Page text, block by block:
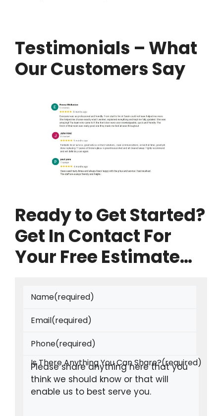
Testimonials – What
Our Customers Say
Ready to Get Started?
Get In Contact For
Your Free Estimate…
Name(required)
Email(required)
Phone(required)
Is There Anything You Can Share?(required)